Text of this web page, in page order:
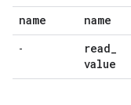
name name
- read_
value